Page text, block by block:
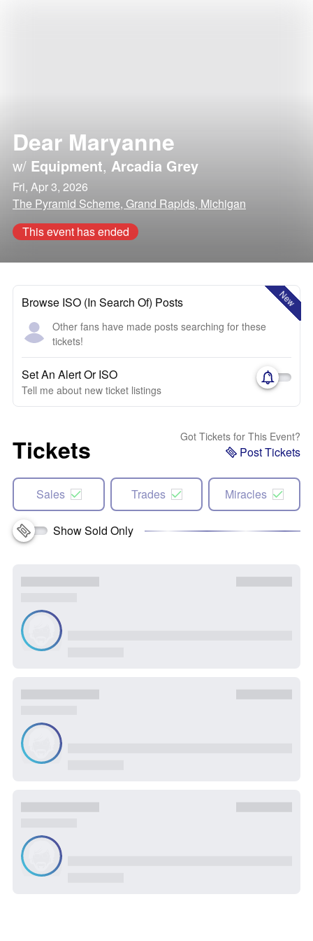
Dear Maryanne
w/ Equipment, Arcadia Grey
Fri, Apr 3, 2026
The Pyramid Scheme, Grand Rapids, Michigan
This event has ended
New
Browse ISO (In Search Of) Posts
Other fans have made posts searching for these
tickets!
Set An Alert Or ISO
Tell me about new ticket listings
Tickets Got Tickets for This Event?
Post Tickets
Sales Trades Miracles
Show Sold Only